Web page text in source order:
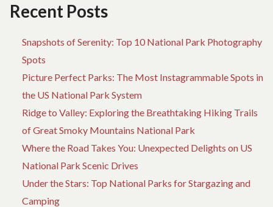
Recent Posts
Snapshots of Serenity: Top 10 National Park Photography
Spots
Picture Perfect Parks: The Most Instagrammable Spots in
the US National Park System
Ridge to Valley: Exploring the Breathtaking Hiking Trails
of Great Smoky Mountains National Park
Where the Road Takes You: Unexpected Delights on US
National Park Scenic Drives
Under the Stars: Top National Parks for Stargazing and
Camping